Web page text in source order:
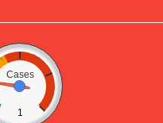
Cases
1